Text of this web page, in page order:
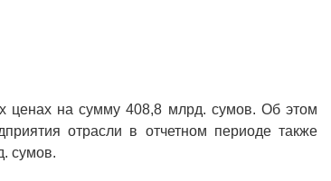
ценах на сумму 408,8 млрд. сумов. Об этом
отрасли в отчетном периоде также
сумов.